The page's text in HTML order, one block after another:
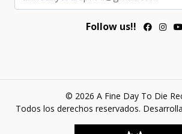
Follow us!!
© 2026 A Fine Day To Die
Todos los derechos reservados.